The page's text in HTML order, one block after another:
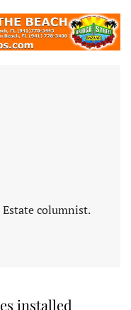
Estate columnist.
installed